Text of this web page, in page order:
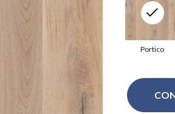
Portico